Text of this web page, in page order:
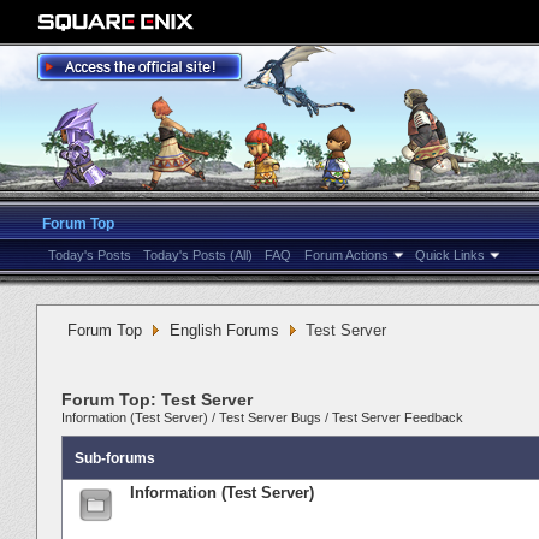
Forum Top
Today's Posts Today's Posts (All) FAQ Forum Actions Quick Links
Forum Top English Forums Test Server
Forum Top: Test Server
Information (Test Server) / Test Server Bugs / Test Server Feedback
Sub-forums
Information (Test Server)